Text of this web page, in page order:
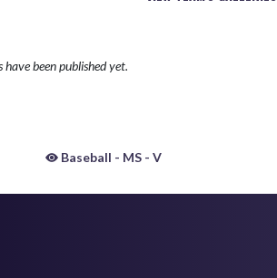
have been published yet.
Baseball - MS - V